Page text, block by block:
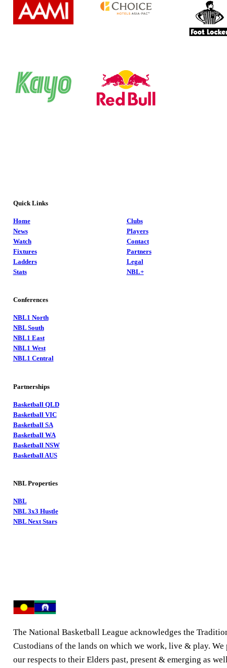
Quick Links
Home
News
Watch
Fixtures
Ladders
Stats
Clubs
Players
Contact
Partners
Legal
NBL+
Conferences
NBL1 North
NBL South
NBL1 East
NBL1 West
NBL1 Central
Partnerships
Basketball QLD
Basketball VIC
Basketball SA
Basketball WA
Basketball NSW
Basketball AUS
NBL Properties
NBL
NBL 3x3 Hustle
NBL Next Stars
The National Basketball League acknowledges the
Custodians of the lands on which we work, live & play. We
our respects to their Elders past, present & emerging as